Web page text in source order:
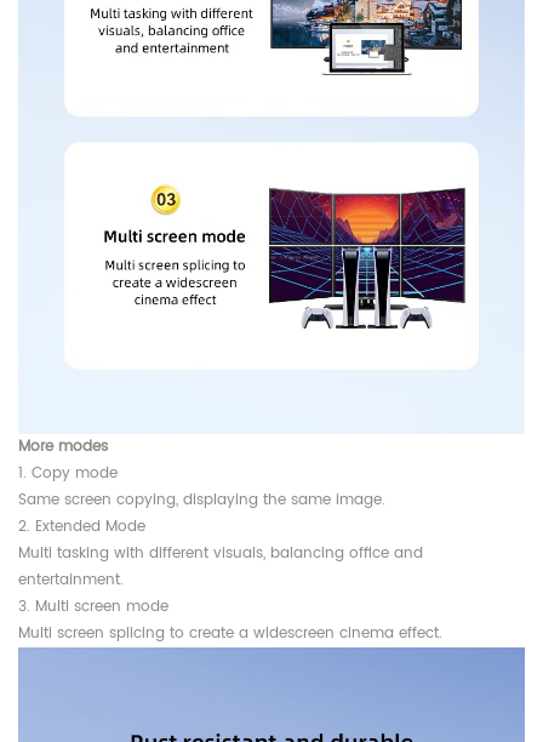
More modes
1. Copy mode
Same screen copying, displaying the same image.
2. Extended Mode
Multi tasking with different visuals, balancing office and
entertainment.
3. Multi screen mode
Multi screen splicing to create a widescreen cinema effect.